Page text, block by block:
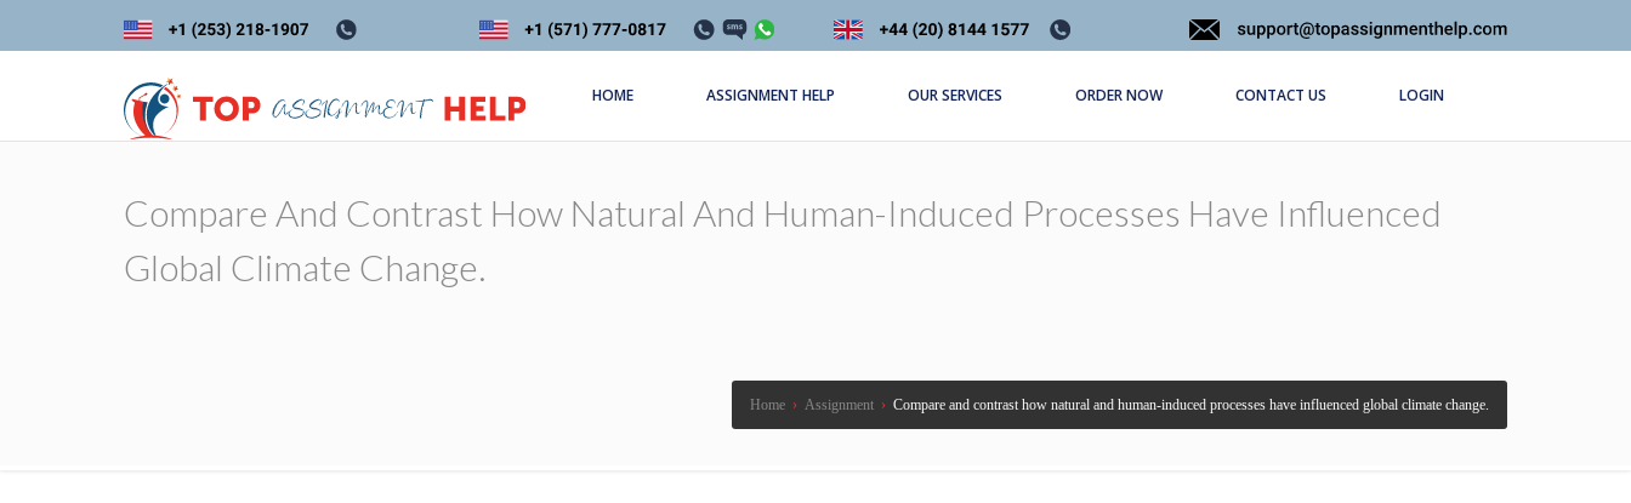
HOME ASSIGNMENT HELP OUR SERVICES ORDER NOW CONTACT US LOGIN
Compare And Contrast How Natural And Human-Induced Processes Have Influenced
Global Climate Change.
Home › Assignment › Compare and contrast how natural and human-induced processes have influenced global climate change.